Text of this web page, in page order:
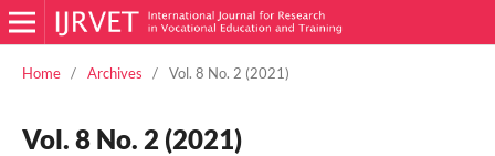
Home / Archives / Vol. 8 No. 2 (2021)
Vol. 8 No. 2 (2021)